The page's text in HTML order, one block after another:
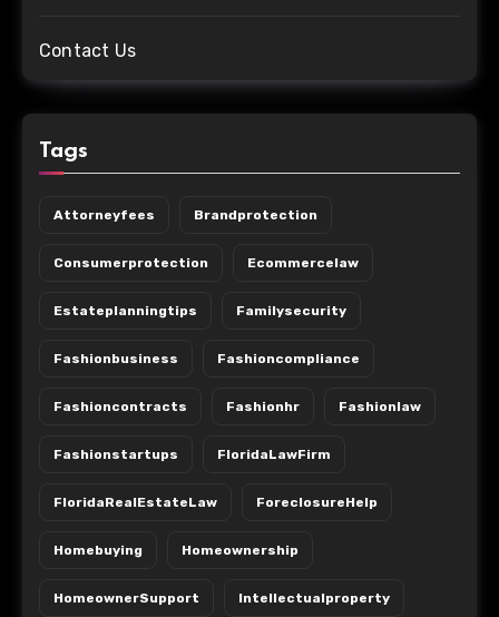
Contact Us
Tags
Attorneyfees Brandprotection
Consumerprotection Ecommercelaw
Estateplanningtips Familysecurity
Fashionbusiness Fashioncompliance
Fashioncontracts Fashionhr Fashionlaw
Fashionstartups FloridaLawFirm
FloridaRealEstateLaw ForeclosureHelp
Homebuying Homeownership
HomeownerSupport Intellectualproperty